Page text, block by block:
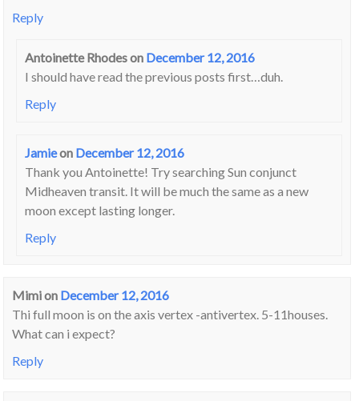
Reply
Antoinette Rhodeson December 12, 2016
I should have read the previous posts first…duh.
Reply
Jamieon December 12, 2016
Thank you Antoinette! Try searching Sun conjunct
Midheaven transit. It will be much the same as a new
moon except lasting longer.
Reply
Mimion December 12, 2016
Thi full moon is on the axis vertex -antivertex. 5-11houses.
What can i expect?
Reply